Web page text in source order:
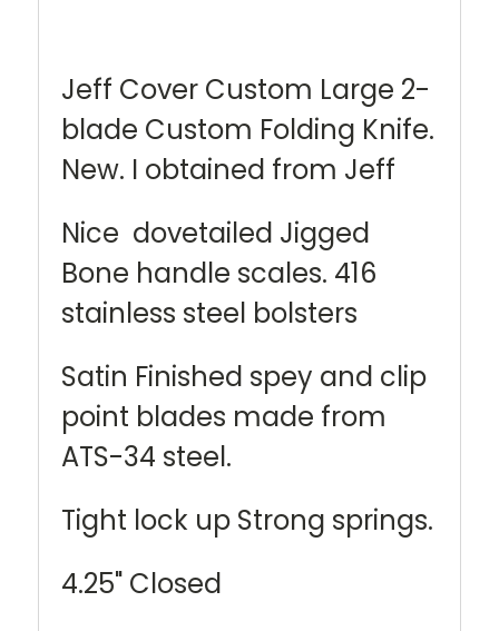
Jeff Cover Custom Large 2-
blade Custom Folding Knife.
New. I obtained from Jeff
Nice dovetailed Jigged
Bone handle scales. 416
stainless steel bolsters
Satin Finished spey and clip
point blades made from
ATS-34 steel.
Tight lock up Strong springs.
4.25" Closed